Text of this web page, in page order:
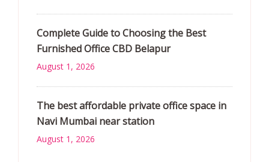
Complete Guide to Choosing the Best
Furnished Office CBD Belapur
August 1, 2026
The best affordable private office space in
Navi Mumbai near station
August 1, 2026